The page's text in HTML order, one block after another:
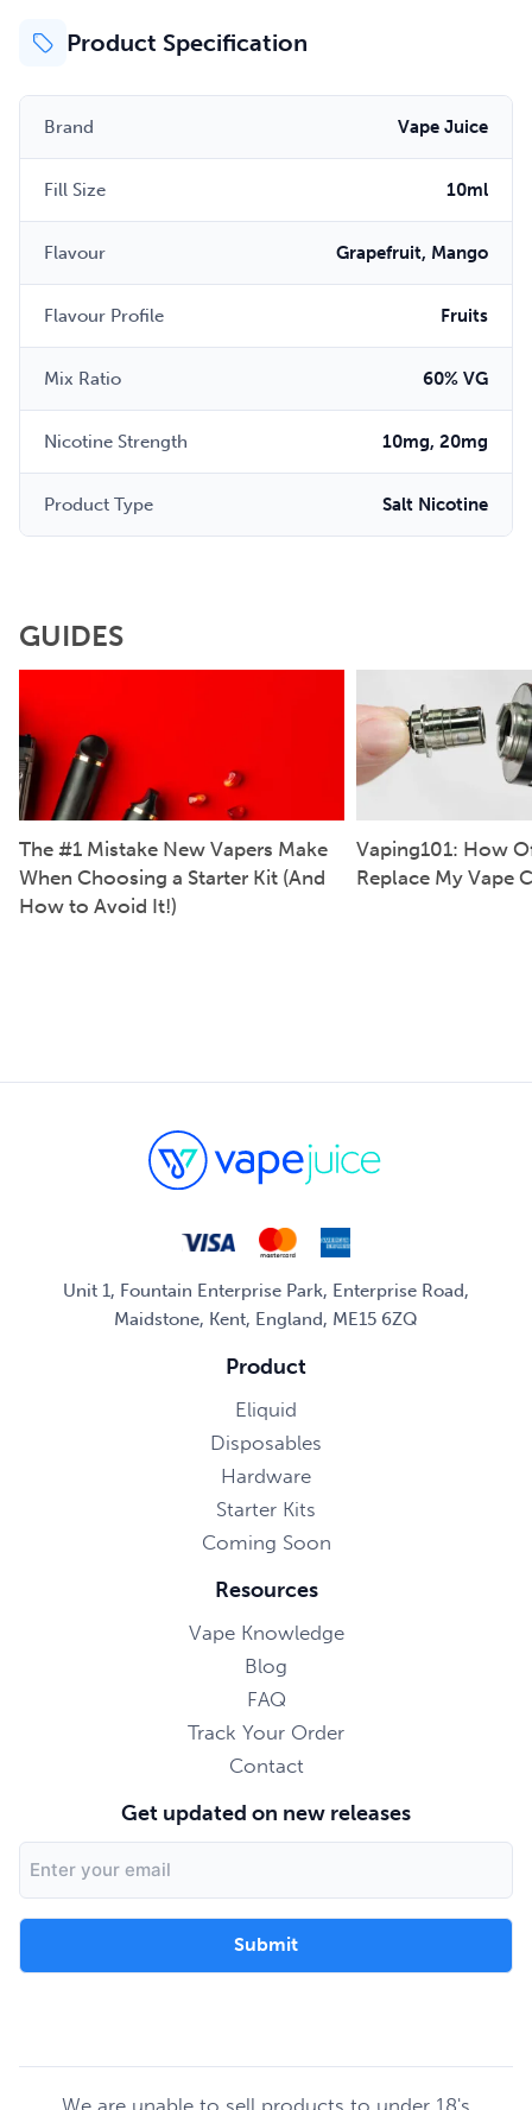
Product Specification
Brand Vape Juice
Fill Size 10ml
Flavour Grapefruit, Mango
Flavour Profile Fruits
Mix Ratio 60% VG
Nicotine Strength 10mg, 20mg
Product Type Salt Nicotine
GUIDES
The #1 Mistake New Vapers Make
When Choosing a Starter Kit (And
How to Avoid It!)
Vaping101: How
Replace My Vape
Unit 1, Fountain Enterprise Park, Enterprise Road,
Maidstone, Kent, England, ME15 6ZQ
Product
Eliquid
Disposables
Hardware
Starter Kits
Coming Soon
Resources
Vape Knowledge
Blog
FAQ
Track Your Order
Contact
Get updated on new releases
Address
We are unable to sell products to under 18's